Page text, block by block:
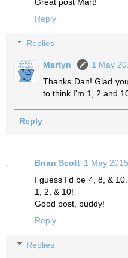
Reply
Replies
Martyn
1 May
Thanks Dan! Glad
to think I'm 1, 2 and
Reply
Brian Scott 1 May
I guess I'd be 4, 8, &
1, 2, & 10!
Good post, buddy!
Reply
Replies